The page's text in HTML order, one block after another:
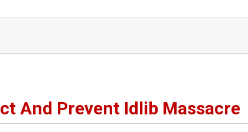
And Prevent Idlib Massacre